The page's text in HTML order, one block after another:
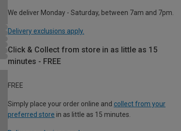
We deliver Monday - Saturday, between 7am and 7pm.
Delivery exclusions apply.
Click & Collect from store in as little as 15
minutes - FREE
FREE
Simply place your order online and collect from your
preferred store in as little as 15 minutes.